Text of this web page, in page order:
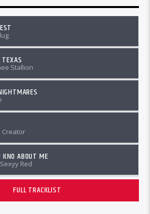
TEXAS
Stallion
Creator
ABOUT ME
Red
FULL TRACKLIST